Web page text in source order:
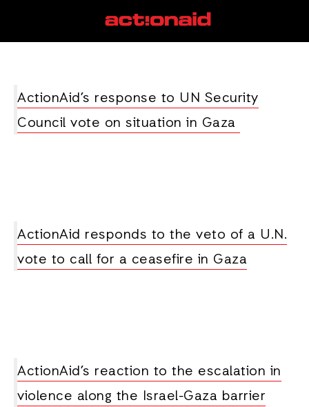
United Nations
ActionAid’s response to UN Security
Council vote on situation in Gaza
ActionAid responds to the veto of a U.N.
vote to call for a ceasefire in Gaza
ActionAid’s reaction to the escalation in
violence along the Israel-Gaza barrier